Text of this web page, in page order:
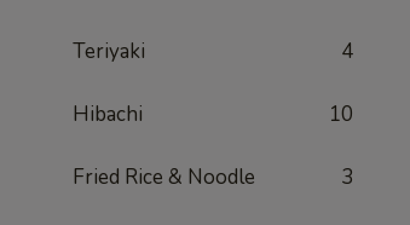
Teriyaki 4
Hibachi 10
Fried Rice & Noodle 3